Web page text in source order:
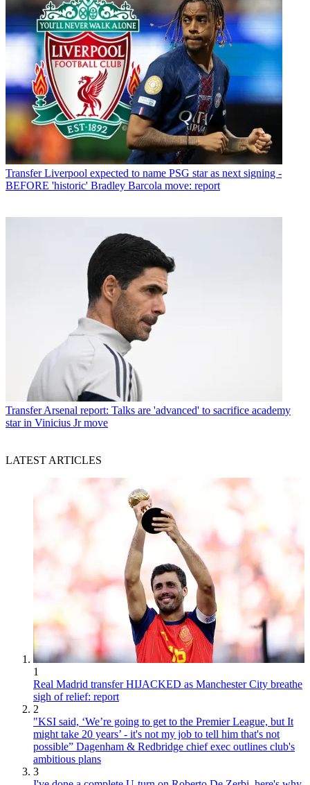
Transfer Liverpool expected to name PSG star as next signing -
BEFORE 'historic' Bradley Barcola move: report
TransferArsenal report: Talks are 'advanced' to sacrifice academy
star in Vinicius Jr move
LATEST ARTICLES
1
Real Madrid transfer HIJACKED as Manchester City breathe
sigh of relief: report
2
"KSI said, ‘We’re going to get to the Premier League, but It
might take 20 years’ - it's not my job to tell him that's not
possible” Dagenham & Redbridge chief exec outlines club's
ambitious plans
3